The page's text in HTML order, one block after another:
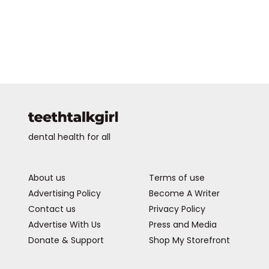
dental health for all
About us
Terms of use
Advertising Policy
Become A Writer
Contact us
Privacy Policy
Advertise With Us
Press and Media
Donate & Support
Shop My Storefront